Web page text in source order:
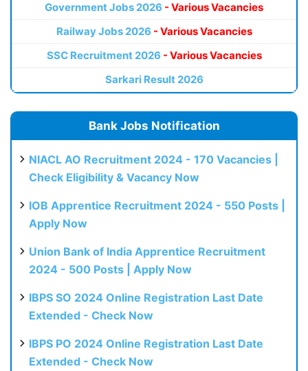
Government Jobs 2026 - Various Vacancies
Railway Jobs 2026 - Various Vacancies
SSC Recruitment 2026 - Various Vacancies
Sarkari Result 2026
Bank Jobs Notification
NIACL AO Recruitment 2024 - 170 Vacancies |
Check Eligibility & Vacancy Now
IOB Apprentice Recruitment 2024 - 550 Posts |
Apply Now
Union Bank of India Apprentice Recruitment
2024 - 500 Posts | Apply Now
IBPS SO 2024 Online Registration Last Date
Extended - Check Now
IBPS PO 2024 Online Registration Last Date
Extended - Check Now